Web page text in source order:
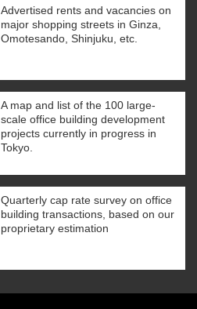
Advertised rents and vacancies on
major shopping streets in Ginza,
Omotesando, Shinjuku, etc.
A map and list of the 100 large-
scale office building development
projects currently in progress in
Tokyo.
Quarterly cap rate survey on office
building transactions, based on our
proprietary estimation